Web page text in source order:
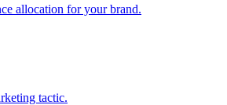
allocation for your brand.
tactic.